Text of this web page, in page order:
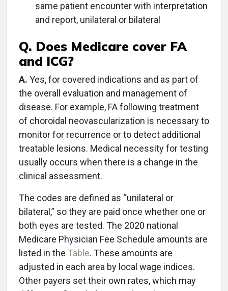
same patient encounter with interpretation
and report, unilateral or bilateral
Q. Does Medicare cover FA
and ICG?
A. Yes, for covered indications and as part of
the overall evaluation and management of
disease. For example, FA following treatment
of choroidal neovascularization is necessary to
monitor for recurrence or to detect additional
treatable lesions. Medical necessity for testing
usually occurs when there is a change in the
clinical assessment.
The codes are defined as “unilateral or
bilateral,” so they are paid once whether one or
both eyes are tested. The 2020 national
Medicare Physician Fee Schedule amounts are
listed in the Table. These amounts are
adjusted in each area by local wage indices.
Other payers set their own rates, which may